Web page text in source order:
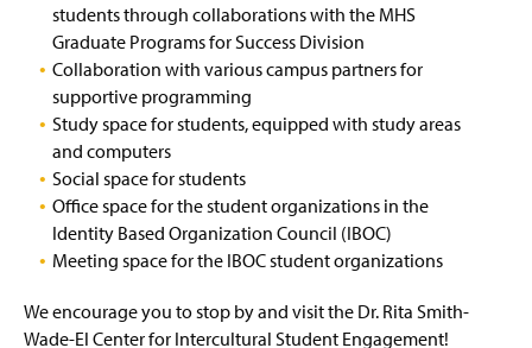
students through collaborations with the MHS
Graduate Programs for Success Division
Collaboration with various campus partners for
supportive programming
Study space for students, equipped with study areas
and computers
Social space for students
Office space for the student organizations in the
Identity Based Organization Council (IBOC)
Meeting space for the IBOC student organizations
We encourage you to stop by and visit the Dr. Rita Smith-
Wade-El Center for Intercultural Student Engagement!